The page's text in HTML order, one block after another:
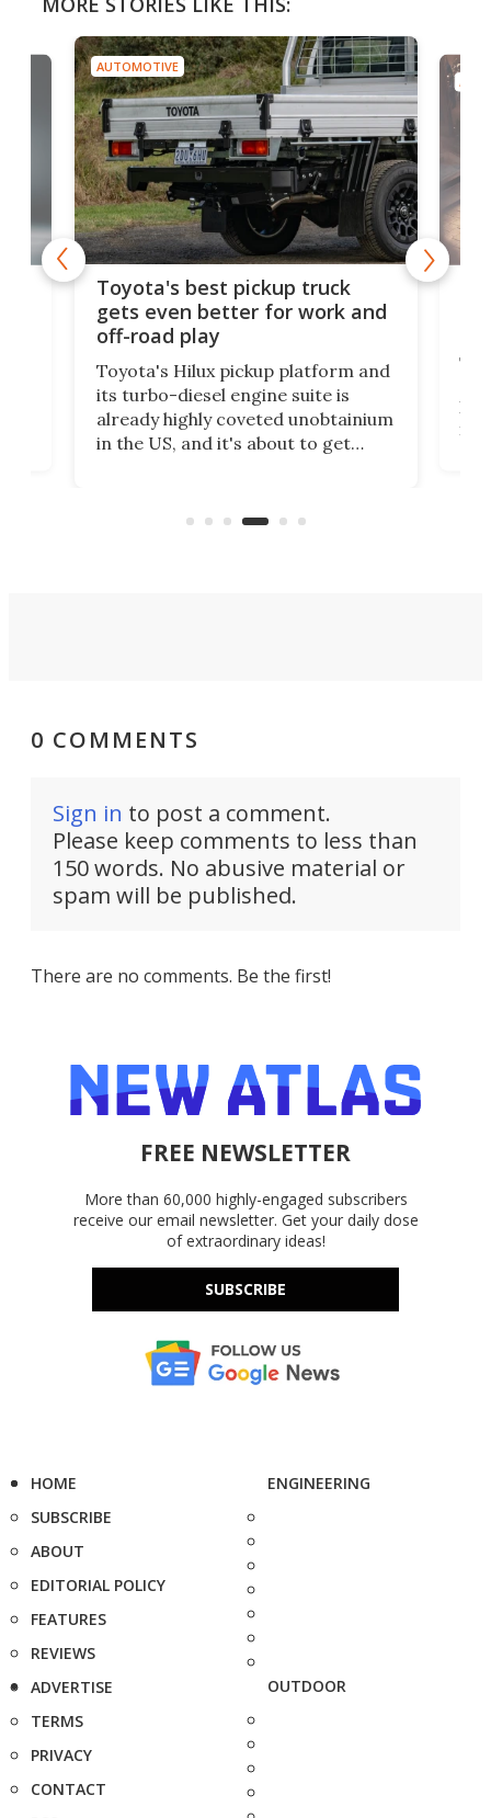
AUTOMOTIVE
Toyota's best pickup truck
gets even better for work and
off-road play
Toyota's Hilux pickup platform and
its turbo-diesel engine suite is
already highly coveted unobtainium
in the US, and it's about to get
little truck to carry more than ever.
its
0 COMMENTS
Sign in to post a comment.
Please keep comments to less than
150 words. No abusive material or
spam will be published.
There are no comments. Be the first!
FREE NEWSLETTER
More than 60,000 highly-engaged subscribers
receive our email newsletter. Get your daily dose
of extraordinary ideas!
SUBSCRIBE
HOME
SUBSCRIBE
ABOUT
EDITORIAL POLICY
FEATURES
REVIEWS
ADVERTISE
TERMS
PRIVACY
CONTACT
ENGINEERING
OUTDOOR